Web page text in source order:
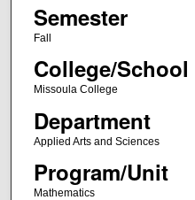
Semester
Fall
College/School
Missoula College
Department
Applied Arts and Sciences
Program/Unit
Mathematics